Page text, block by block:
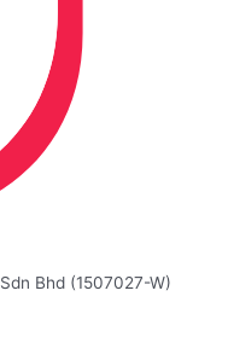
Bhd (1507027-W)